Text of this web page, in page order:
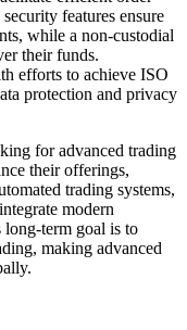
features ensure
while a non-custodial
their funds.
efforts to achieve ISO
protection and privacy
for advanced trading
their offerings,
trading systems,
modern
long-term goal is to
making advanced